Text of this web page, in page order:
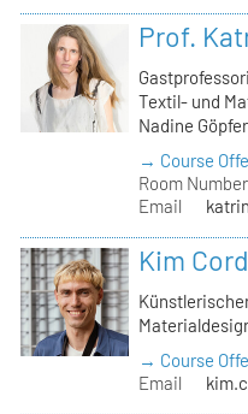
Prof.
Textil- und
Nadine
→ Course
Room Number
Email
Kim
→ Course
Email